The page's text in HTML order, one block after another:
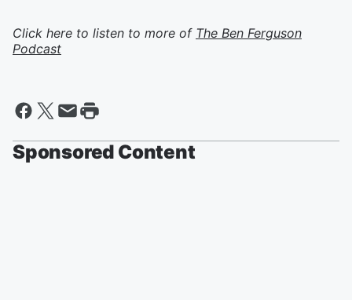
Click here to listen to more of The Ben Ferguson
Podcast
Sponsored Content